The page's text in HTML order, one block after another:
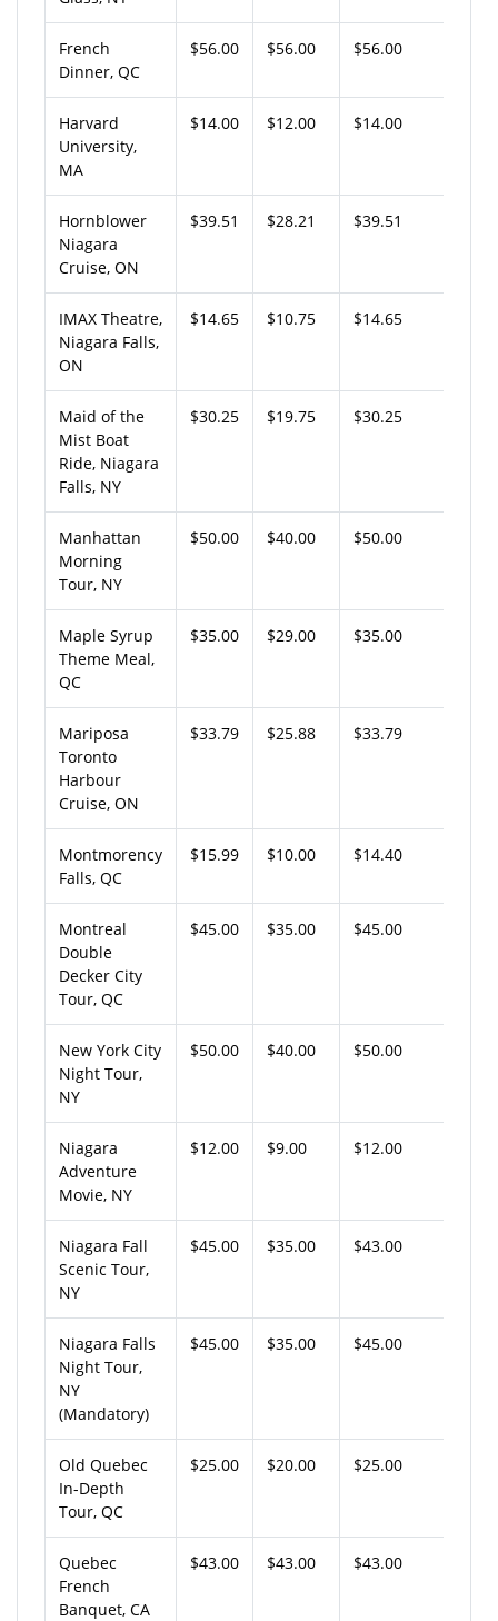
French
Dinner, QC
$56.00 $56.00 $56.00
Harvard
University,
MA
$14.00 $12.00 $14.00
Hornblower
Niagara
Cruise, ON
$39.51 $28.21 $39.51
IMAX Theatre,
Niagara Falls,
ON
$14.65 $10.75 $14.65
Maid of the
Mist Boat
Ride, Niagara
Falls, NY
$30.25 $19.75 $30.25
Manhattan
Morning
Tour, NY
$50.00 $40.00 $50.00
Maple Syrup
Theme Meal,
QC
$35.00 $29.00 $35.00
Mariposa
Toronto
Harbour
Cruise, ON
$33.79 $25.88 $33.79
Montmorency
Falls, QC
$15.99 $10.00 $14.40
Montreal
Double
Decker City
Tour, QC
$45.00 $35.00 $45.00
New York City
Night Tour,
NY
$50.00 $40.00 $50.00
Niagara
Adventure
Movie, NY
$12.00 $9.00 $12.00
Niagara Fall
Scenic Tour,
NY
$45.00 $35.00 $43.00
Niagara Falls
Night Tour,
NY
(Mandatory)
$45.00 $35.00 $45.00
Old Quebec
In-Depth
Tour, QC
$25.00 $20.00 $25.00
Quebec
French
Banquet, CA
$43.00 $43.00 $43.00